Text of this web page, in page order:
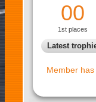
00
1st places
Latest
Member